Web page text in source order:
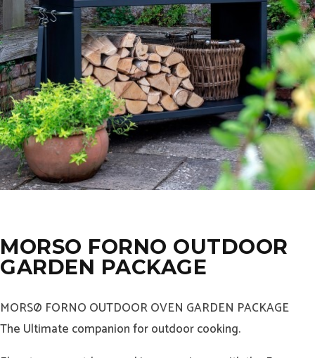
MORSO FORNO OUTDOOR
GARDEN PACKAGE
MORSØ FORNO OUTDOOR OVEN GARDEN PACKAGE
The Ultimate companion for outdoor cooking.